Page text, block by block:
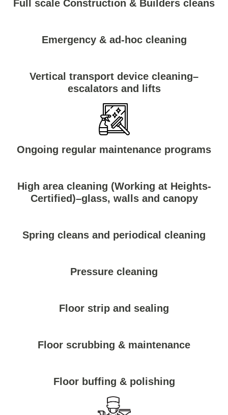
Full scale Construction & Builders cleans
Emergency & ad-hoc cleaning
Vertical transport device cleaning–
escalators and lifts
Ongoing regular maintenance programs
High area cleaning (Working at Heights-
Certified)–glass, walls and canopy
Spring cleans and periodical cleaning
Pressure cleaning
Floor strip and sealing
Floor scrubbing & maintenance
Floor buffing & polishing